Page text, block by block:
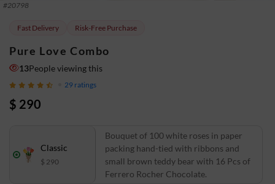
#20798
Fast Delivery Risk-Free Purchase
Pure Love Combo
13People viewing this
29 ratings
$ 290
Classic
$ 290
Bouquet of 100 white roses in paper
packing hand-tied with ribbons and
small brown teddy bear with 16 Pcs of
Ferrero Rocher Chocolate.